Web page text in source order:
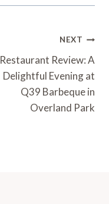
NEXT
Restaurant Review: A
Delightful Evening at
Q39 Barbeque in
Overland Park